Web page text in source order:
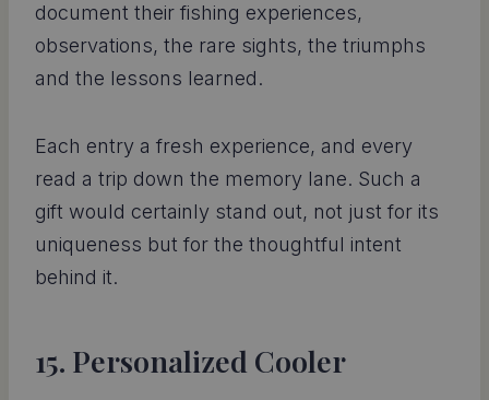
document their fishing experiences,
observations, the rare sights, the triumphs
and the lessons learned.
Each entry a fresh experience, and every
read a trip down the memory lane. Such a
gift would certainly stand out, not just for its
uniqueness but for the thoughtful intent
behind it.
15. Personalized Cooler